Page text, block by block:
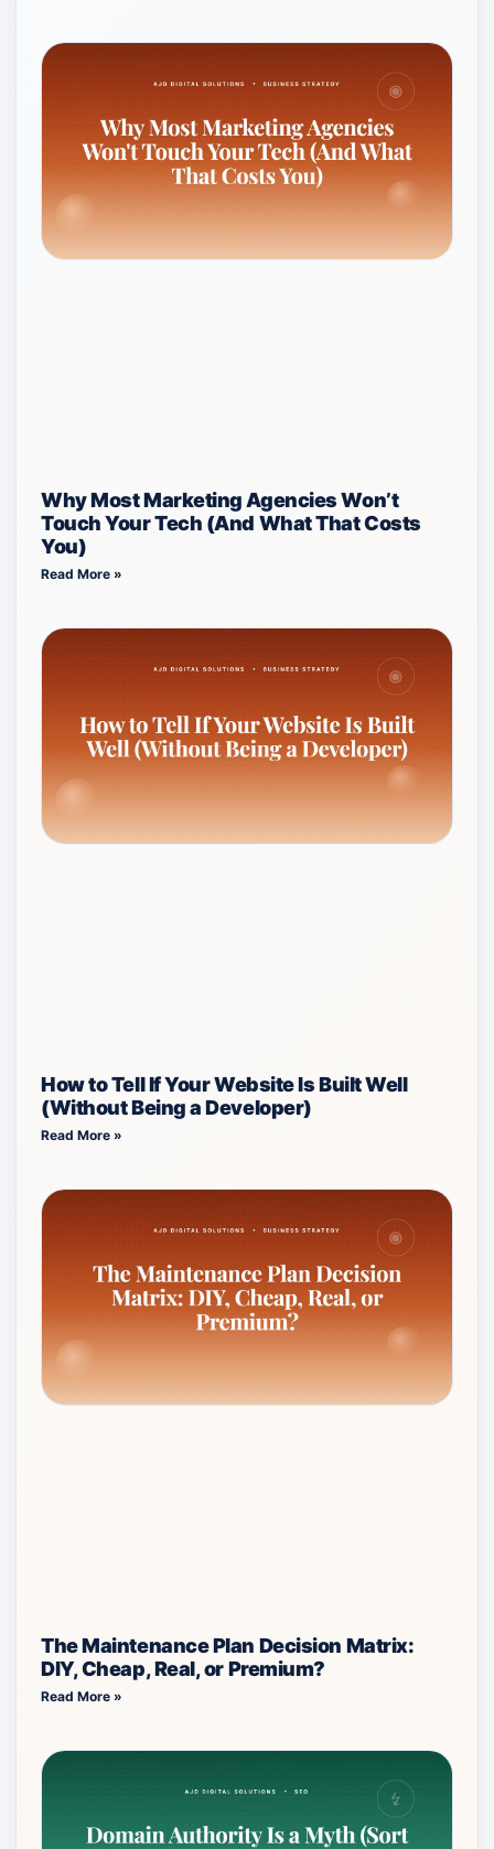
Why Most Marketing Agencies Won’t
Touch Your Tech (And What That Costs
You)
Read More »
How to Tell If Your Website Is Built Well
(Without Being a Developer)
Read More »
The Maintenance Plan Decision Matrix:
DIY, Cheap, Real, or Premium?
Read More »